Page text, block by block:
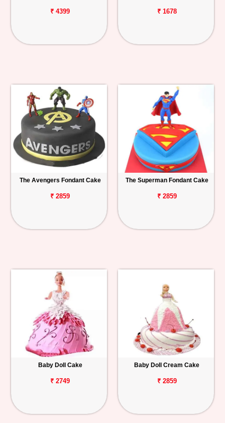
₹ 4399 ₹ 1678
The Avengers Fondant Cake
₹ 2859
The Superman Fondant Cake
₹ 2859
Baby Doll Cake
₹ 2749
Baby Doll Cream Cake
₹ 2859